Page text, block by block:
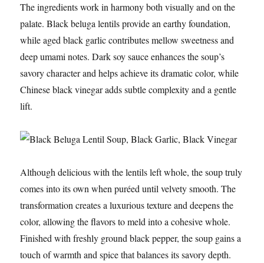
The ingredients work in harmony both visually and on the
palate. Black beluga lentils provide an earthy foundation,
while aged black garlic contributes mellow sweetness and
deep umami notes. Dark soy sauce enhances the soup’s
savory character and helps achieve its dramatic color, while
Chinese black vinegar adds subtle complexity and a gentle
lift.
Although delicious with the lentils left whole, the soup truly
comes into its own when puréed until velvety smooth. The
transformation creates a luxurious texture and deepens the
color, allowing the flavors to meld into a cohesive whole.
Finished with freshly ground black pepper, the soup gains a
touch of warmth and spice that balances its savory depth.